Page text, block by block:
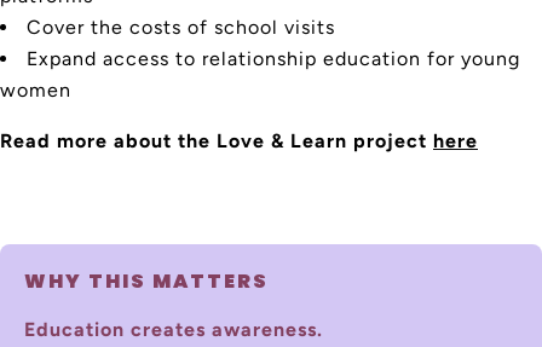
Cover the costs of school visits
Expand access to relationship education for young
women
Read more about the Love & Learn project here
WHY THIS MATTERS
Education creates awareness.